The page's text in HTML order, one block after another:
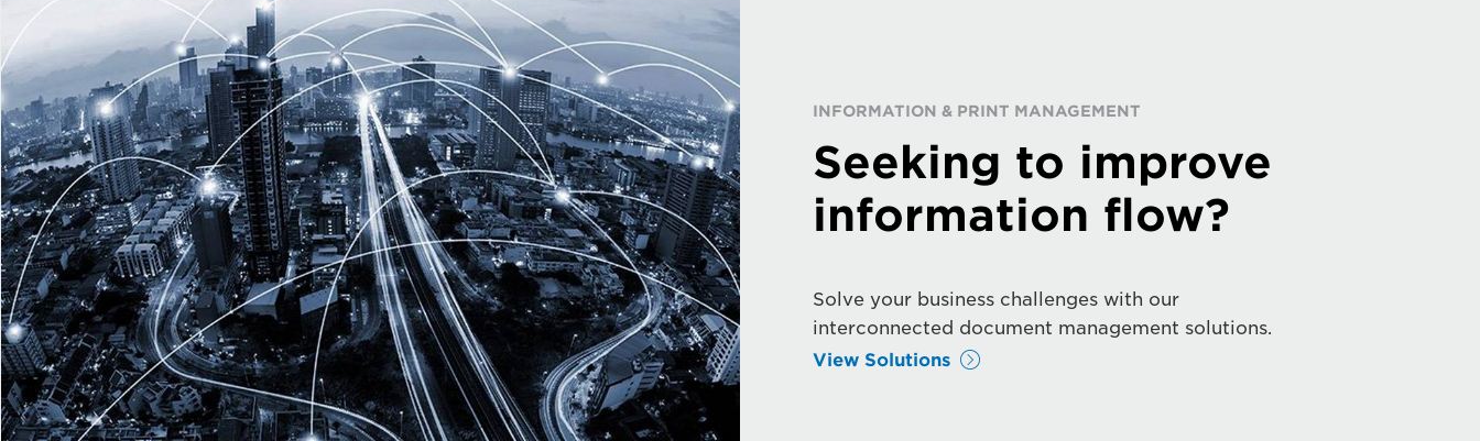
INFORMATION & PRINT MANAGEMENT
Seeking to improve
information flow?
Solve your business challenges with our
interconnected document management solutions.
View Solutions